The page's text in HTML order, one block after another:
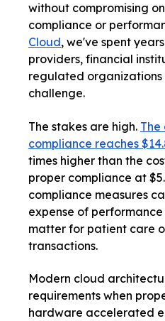
without compromising
compliance or
Cloud, we've spent
providers, financial
regulated
challenge.
The stakes are high. The
compliance reaches
times higher than the
proper compliance at
compliance measures
expense of
matter for patient care
transactions.
Modern cloud
requirements when
hardware accelerated